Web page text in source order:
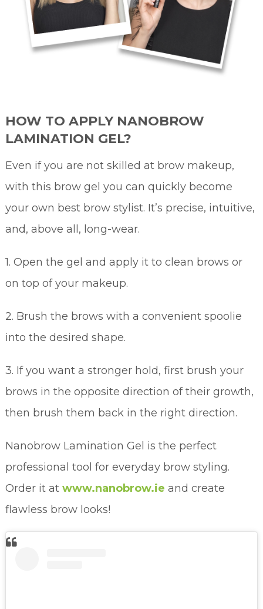
HOW TO APPLY NANOBROW
LAMINATION GEL?
Even if you are not skilled at brow makeup,
with this brow gel you can quickly become
your own best brow stylist. It’s precise, intuitive,
and, above all, long-wear.
1. Open the gel and apply it to clean brows or
on top of your makeup.
2. Brush the brows with a convenient spoolie
into the desired shape.
3. If you want a stronger hold, first brush your
brows in the opposite direction of their growth,
then brush them back in the right direction.
Nanobrow Lamination Gel is the perfect
professional tool for everyday brow styling.
Order it at www.nanobrow.ie and create
flawless brow looks!